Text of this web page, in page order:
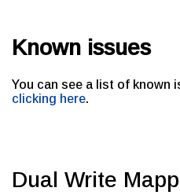
Known issues
You can see a list of known
clicking here.
Dual Write